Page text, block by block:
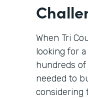
When Tri
looking for
hundreds
needed to
considering